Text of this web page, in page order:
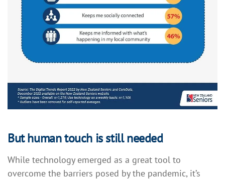
But human touch is still needed
While technology emerged as a great tool to
overcome the barriers posed by the pandemic, it’s